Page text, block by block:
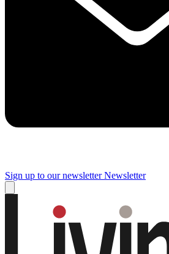
Sign up to our newsletter Newsletter